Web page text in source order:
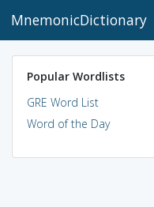
MnemonicDictionary
Popular Wordlists
GRE Word List
Word of the Day